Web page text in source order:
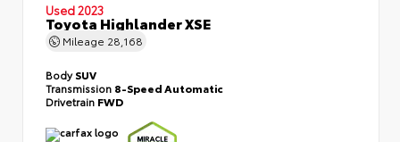
Used 2023
Toyota Highlander XSE
Mileage 28,168
BodySUV
Transmission 8-Speed Automatic
Drivetrain FWD